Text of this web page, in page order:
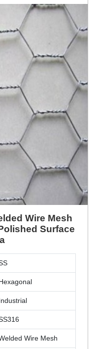
Wire Mesh
Surface
Wire Mesh